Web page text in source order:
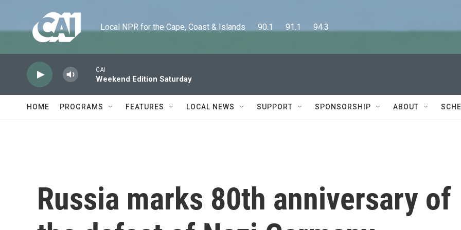
Local NPR for the Cape, Coast & Islands      90.1      91.1      94.3
CAI
Weekend Edition Saturday
HOME PROGRAMS FEATURES LOCAL NEWS SUPPORT SPONSORSHIP ABOUT
Russia marks 80th anniversary of